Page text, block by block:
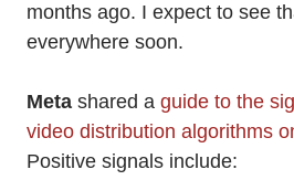
months ago. I expect to see
everywhere soon.
Meta shared a guide to the
video distribution algorithms
Positive signals include: